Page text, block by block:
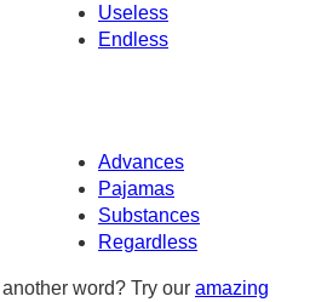
Useless
Endless
Advances
Pajamas
Substances
Regardless
word? Try our amazing